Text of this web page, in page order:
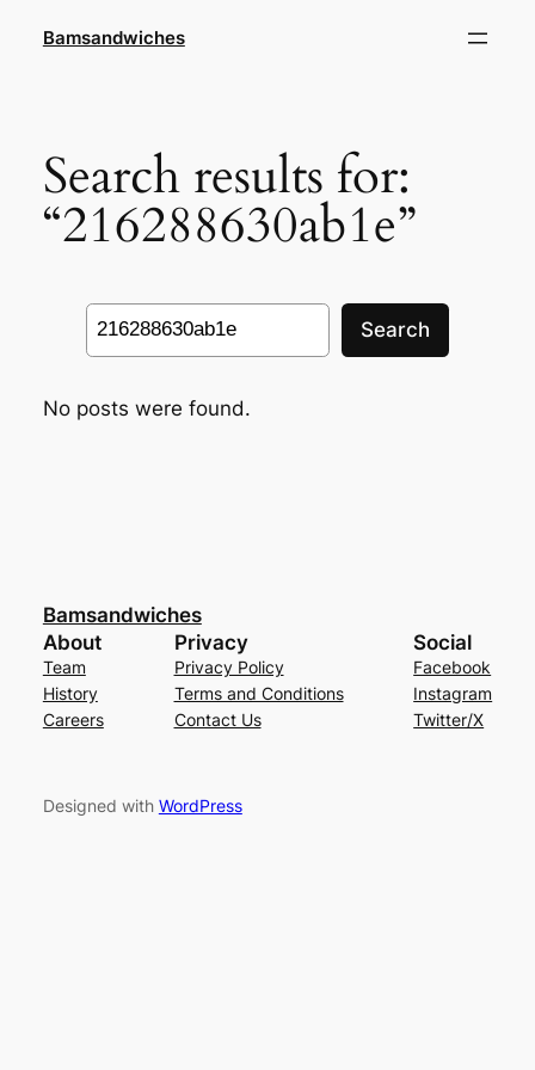
Bamsandwiches
Search results for:
“216288630ab1e”
Search
Search
No posts were found.
Bamsandwiches
About
Team
History
Careers
Privacy
Privacy Policy
Terms and Conditions
Contact Us
Social
Facebook
Instagram
Twitter/X
Designed with WordPress